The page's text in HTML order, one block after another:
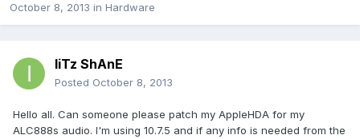
October 8, 2013 in Hardware
IiTz ShAnE
Posted October 8, 2013
Hello all. Can someone please patch my AppleHDA for my
ALC888s audio. I'm using 10.7.5 and if any info is needed from the